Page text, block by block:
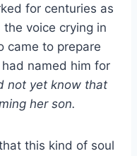
for centuries as
voice crying in
came to prepare
had named him for
not yet know that
her son.
this kind of soul